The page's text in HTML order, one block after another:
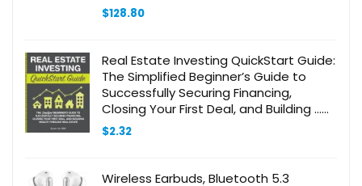
$128.80
Real Estate Investing QuickStart Guide:
The Simplified Beginner’s Guide to
Successfully Securing Financing,
Closing Your First Deal, and Building …
(Real Estate Investing – QuickStart
Guides)
$2.32
Wireless Earbuds, Bluetooth 5.3